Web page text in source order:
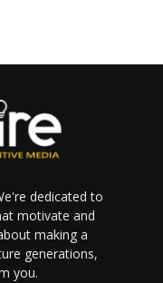
dedicated to
motivate and
making a
generations,
you.